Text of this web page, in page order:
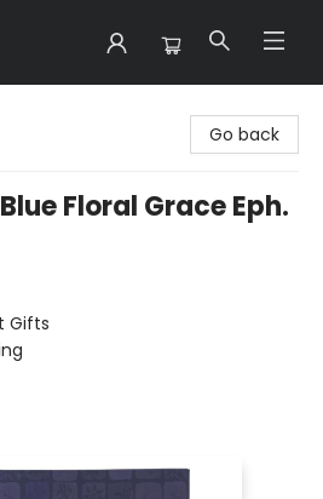
Go back
Floral Grace Eph.
Gifts